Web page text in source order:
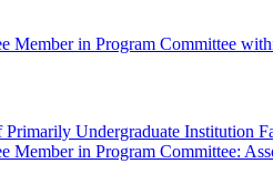
Member in Program Committee
Primarily Undergraduate Institution
Member in Program Committee: